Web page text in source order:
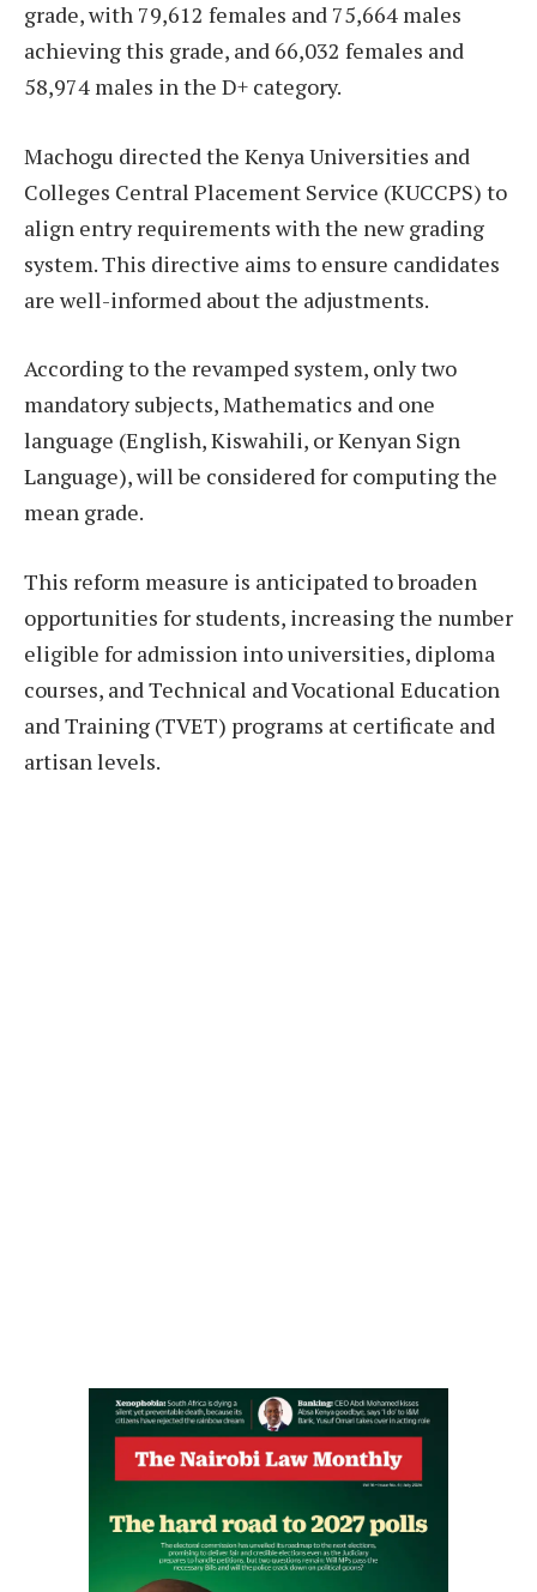
grade, with 79,612 females and 75,664 males
achieving this grade, and 66,032 females and
58,974 males in the D+ category.
Machogu directed the Kenya Universities and
Colleges Central Placement Service (KUCCPS) to
align entry requirements with the new grading
system. This directive aims to ensure candidates
are well-informed about the adjustments.
According to the revamped system, only two
mandatory subjects, Mathematics and one
language (English, Kiswahili, or Kenyan Sign
Language), will be considered for computing the
mean grade.
This reform measure is anticipated to broaden
opportunities for students, increasing the number
eligible for admission into universities, diploma
courses, and Technical and Vocational Education
and Training (TVET) programs at certificate and
artisan levels.